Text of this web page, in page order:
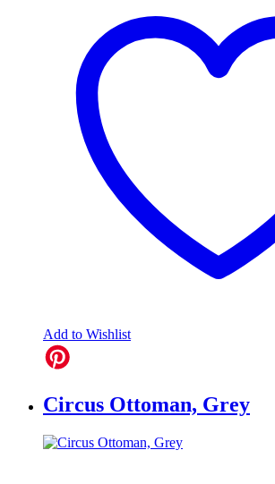
Add to Wishlist
Circus Ottoman, Grey